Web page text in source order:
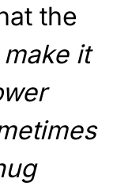
the
it